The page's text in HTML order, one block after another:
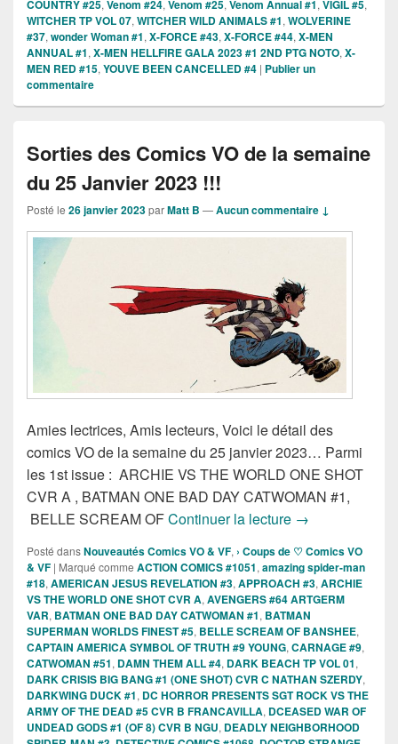
COUNTRY #25, Venom #24, Venom #25, Venom Annual #1, VIGIL #5,
WITCHER TP VOL 07, WITCHER WILD ANIMALS #1, WOLVERINE
#37, wonder Woman #1, X-FORCE #43, X-FORCE #44, X-MEN
ANNUAL #1, X-MEN HELLFIRE GALA 2023 #1 2ND PTG NOTO, X-
MEN RED #15, YOUVE BEEN CANCELLED #4 | Publier un
commentaire
Sorties des Comics VO de la semaine
du 25 Janvier 2023 !!!
Posté le 26 janvier 2023parMatt B —Aucun commentaire ↓
Amies lectrices, Amis lecteurs, Voici le détail des
comics VO de la semaine du 25 janvier 2023… Parmi
les 1st issue : ARCHIE VS THE WORLD ONE SHOT
CVR A , BATMAN ONE BAD DAY CATWOMAN #1,
BELLE SCREAM OFContinuer la lecture Sorties des
→
Posté dansNouveautés Comics VO & VF, › Coups de ♡ Comics VO
& VF | Marqué comme ACTION COMICS #1051, amazing spider-man
#18, AMERICAN JESUS REVELATION #3, APPROACH #3, ARCHIE
VS THE WORLD ONE SHOT CVR A, AVENGERS #64 ARTGERM
VAR, BATMAN ONE BAD DAY CATWOMAN #1, BATMAN
SUPERMAN WORLDS FINEST #5, BELLE SCREAM OF BANSHEE,
CAPTAIN AMERICA SYMBOL OF TRUTH #9 YOUNG, CARNAGE #9,
CATWOMAN #51, DAMN THEM ALL #4, DARK BEACH TP VOL 01,
DARK CRISIS BIG BANG #1 (ONE SHOT) CVR C NATHAN SZERDY,
DARKWING DUCK #1, DC HORROR PRESENTS SGT ROCK VS THE
ARMY OF THE DEAD #5 CVR B FRANCAVILLA, DCEASED WAR OF
UNDEAD GODS #1 (OF 8) CVR B NGU, DEADLY NEIGHBORHOOD